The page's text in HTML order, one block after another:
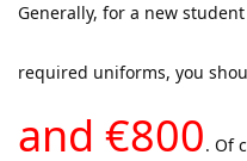
Generally, for a new
required uniforms, you
and €800. Of